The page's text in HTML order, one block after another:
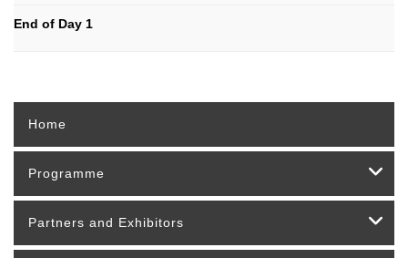
End of Day 1
Home
Programme
Partners and Exhibitors